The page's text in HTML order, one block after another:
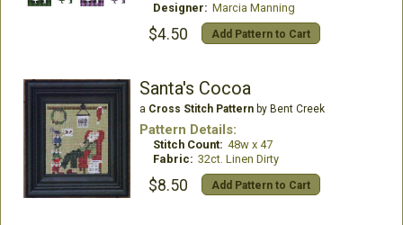
Designer: Marcia Manning
$4.50 Add Pattern to Cart
Santa's Cocoa
a Cross Stitch Patternby Bent Creek
Pattern Details:
Stitch Count: 48w x 47
Fabric: 32ct. Linen Dirty
$8.50 Add Pattern to Cart